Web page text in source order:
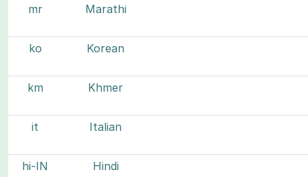
mr
Marathi
ko Korean
km Khmer
it Italian
hi-IN Hindi